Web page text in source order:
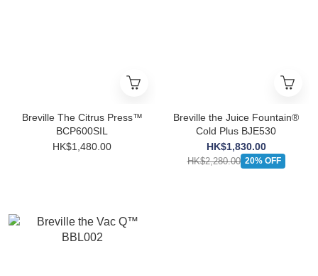
Breville The Citrus Press™
BCP600SIL
HK$1,480.00
Breville the Juice Fountain®
Cold Plus BJE530
HK$1,830.00
HK$2,280.00 20% OFF